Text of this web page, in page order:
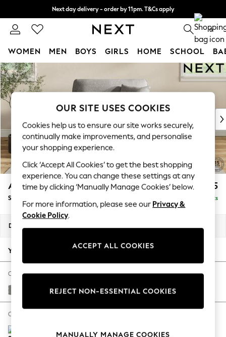
Skip to Main Content
Next day delivery - order by 11pm. T&Cs apply
Split the cost with pay in 3. Find out more 0
WOMEN MEN BOYS GIRLS HOME SCHOOL
For You
WOMEN
New In & Trending
New: This Week
Top Picks
Trending On Social
Polka Dots
Summer Textures
Blues & Chambrays
Summer Whites
Chocolate Brown
Linen Collection
New Season Workwear
Autumn Must Haves
The Occasion Shop
Hardware Detailing
Escape into Summer: As Advertised
Spring Dressing
Ashford £1,125
Snuggle Delivered in 8 Weeks
Dimensions:
Your chosen options:
Change Fabric And Colour
Plush Chenille Light Grey
Change Size And Shape
OUR SITE USES COOKIES
Cookies help us to ensure our site works securely,
continually make improvements, and personalise
your shopping experience.
Click ‘Accept All Cookies’ to get the best shopping
experience. You can change these settings at any
time by clicking ‘Manually Manage Cookies’ below.
For more information, please see our Privacy &
Cookie Policy.
ACCEPT ALL COOKIES
REJECT NON-ESSENTIAL COOKIES
MANUALLY MANAGE COOKIES